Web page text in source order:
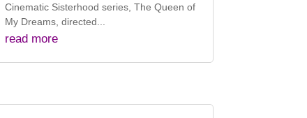
Cinematic Sisterhood series, The Queen of
My Dreams, directed...
read more